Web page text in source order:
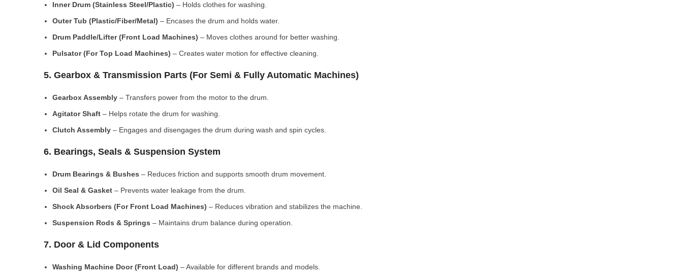
Inner Drum (Stainless Steel/Plastic) – Holds clothes for washing.
Outer Tub (Plastic/Fiber/Metal) – Encases the drum and holds water.
Drum Paddle/Lifter (Front Load Machines) – Moves clothes around for better washing.
Pulsator (For Top Load Machines) – Creates water motion for effective cleaning.
5. Gearbox & Transmission Parts (For Semi & Fully Automatic Machines)
Gearbox Assembly – Transfers power from the motor to the drum.
Agitator Shaft – Helps rotate the drum for washing.
Clutch Assembly – Engages and disengages the drum during wash and spin cycles.
6. Bearings, Seals & Suspension System
Drum Bearings & Bushes – Reduces friction and supports smooth drum movement.
Oil Seal & Gasket – Prevents water leakage from the drum.
Shock Absorbers (For Front Load Machines) – Reduces vibration and stabilizes the machine.
Suspension Rods & Springs – Maintains drum balance during operation.
7. Door & Lid Components
Washing Machine Door (Front Load) – Available for different brands and models.